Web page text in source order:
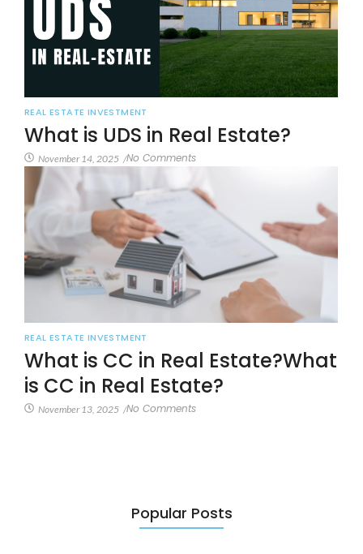
REAL ESTATE INVESTMENT
What is UDS in Real Estate?
November 14, 2025 /No Comments
REAL ESTATE INVESTMENT
What is CC in Real Estate?What
is CC in Real Estate?
November 13, 2025 /No Comments
Popular Posts